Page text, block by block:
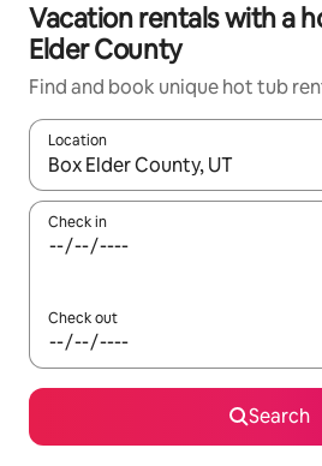
Vacation rentals with a
Elder County
Find and book unique hot tub
Location
When results are available,
Check in
Check out
Search